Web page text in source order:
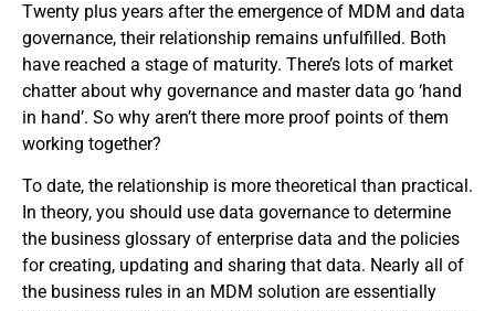
Twenty plus years after the emergence of MDM and data
governance, their relationship remains unfulfilled. Both
have reached a stage of maturity. There’s lots of market
chatter about why governance and master data go ‘hand
in hand’. So why aren’t there more proof points of them
working together?
To date, the relationship is more theoretical than practical.
In theory, you should use data governance to determine
the business glossary of enterprise data and the policies
for creating, updating and sharing that data. Nearly all of
the business rules in an MDM solution are essentially